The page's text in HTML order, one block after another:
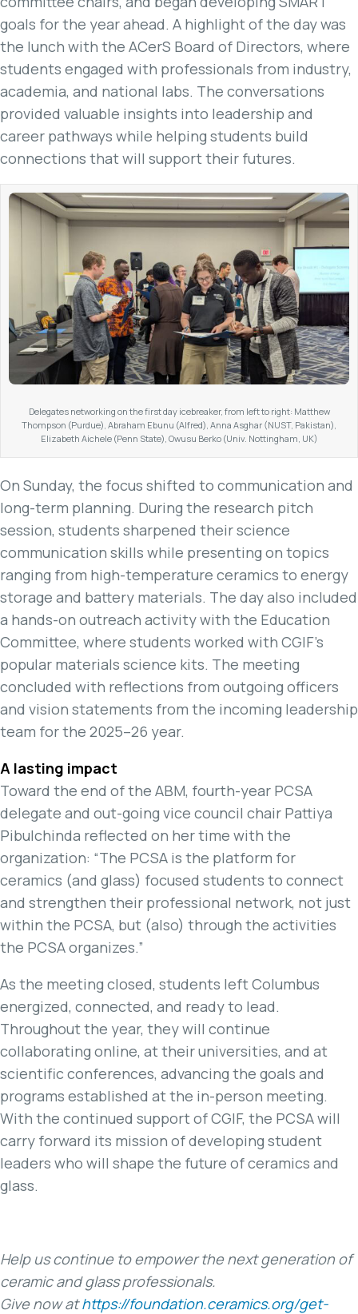
goals for the year ahead. A highlight of the day was
the lunch with the ACerS Board of Directors, where
students engaged with professionals from industry,
academia, and national labs. The conversations
provided valuable insights into leadership and
career pathways while helping students build
connections that will support their futures.
Delegates networking on the first day icebreaker, from left to right: Matthew
Thompson (Purdue), Abraham Ebunu (Alfred), Anna Asghar (NUST, Pakistan),
Elizabeth Aichele (Penn State), Owusu Berko (Univ. Nottingham, UK)
On Sunday, the focus shifted to communication and
long-term planning. During the research pitch
session, students sharpened their science
communication skills while presenting on topics
ranging from high-temperature ceramics to energy
storage and battery materials. The day also included
a hands-on outreach activity with the Education
Committee, where students worked with CGIF’s
popular materials science kits. The meeting
concluded with reflections from outgoing officers
and vision statements from the incoming leadership
team for the 2025–26 year.
A lasting impact
Toward the end of the ABM, fourth-year PCSA
delegate and out-going vice council chair Pattiya
Pibulchinda reflected on her time with the
organization: “The PCSA is the platform for
ceramics (and glass) focused students to connect
and strengthen their professional network, not just
within the PCSA, but (also) through the activities
the PCSA organizes.”
As the meeting closed, students left Columbus
energized, connected, and ready to lead.
Throughout the year, they will continue
collaborating online, at their universities, and at
scientific conferences, advancing the goals and
programs established at the in-person meeting.
With the continued support of CGIF, the PCSA will
carry forward its mission of developing student
leaders who will shape the future of ceramics and
glass.
Help us continue to empower the next generation of
ceramic and glass professionals.
Give now athttps://foundation.ceramics.org/get-